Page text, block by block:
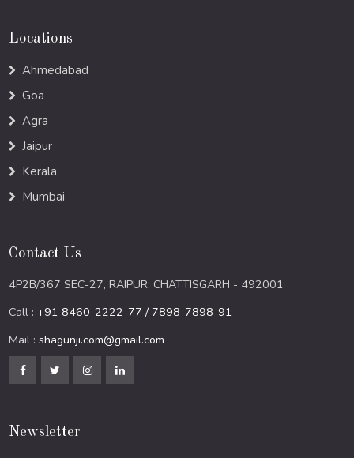
Locations
Ahmedabad
Goa
Agra
Jaipur
Kerala
Mumbai
Contact Us
4P2B/367 SEC-27, RAIPUR, CHATTISGARH - 492001
Call :+91 8460-2222-77 / 7898-7898-91
Mail :shagunji.com@gmail.com
Newsletter